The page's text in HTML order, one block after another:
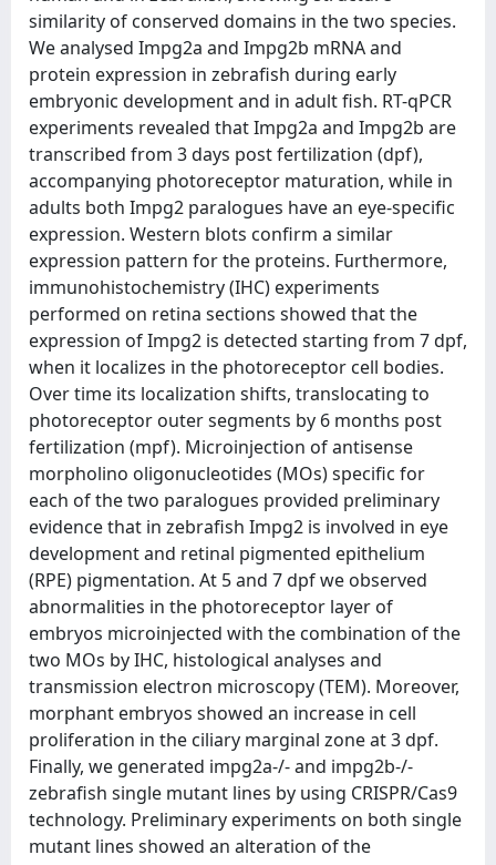
similarity of conserved domains in the two species.
We analysed Impg2a and Impg2b mRNA and
protein expression in zebrafish during early
embryonic development and in adult fish. RT-qPCR
experiments revealed that Impg2a and Impg2b are
transcribed from 3 days post fertilization (dpf),
accompanying photoreceptor maturation, while in
adults both Impg2 paralogues have an eye-specific
expression. Western blots confirm a similar
expression pattern for the proteins. Furthermore,
immunohistochemistry (IHC) experiments
performed on retina sections showed that the
expression of Impg2 is detected starting from 7 dpf,
when it localizes in the photoreceptor cell bodies.
Over time its localization shifts, translocating to
photoreceptor outer segments by 6 months post
fertilization (mpf). Microinjection of antisense
morpholino oligonucleotides (MOs) specific for
each of the two paralogues provided preliminary
evidence that in zebrafish Impg2 is involved in eye
development and retinal pigmented epithelium
(RPE) pigmentation. At 5 and 7 dpf we observed
abnormalities in the photoreceptor layer of
embryos microinjected with the combination of the
two MOs by IHC, histological analyses and
transmission electron microscopy (TEM). Moreover,
morphant embryos showed an increase in cell
proliferation in the ciliary marginal zone at 3 dpf.
Finally, we generated impg2a-/- and impg2b-/-
zebrafish single mutant lines by using CRISPR/Cas9
technology. Preliminary experiments on both single
mutant lines showed an alteration of the